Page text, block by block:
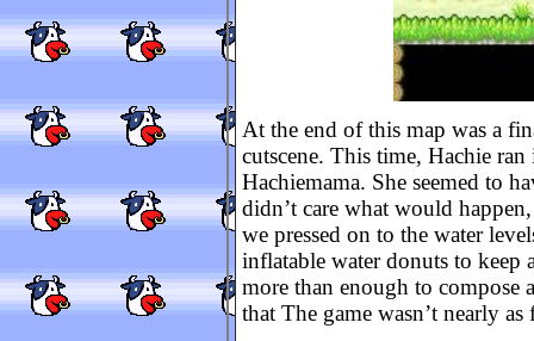
At the end of this map was a
cutscene. This time, Hachie
Hachiemama. She seemed to
didn’t care what would
we pressed on to the water
inflatable water donuts to keep
more than enough to compose
that The game wasn’t nearly